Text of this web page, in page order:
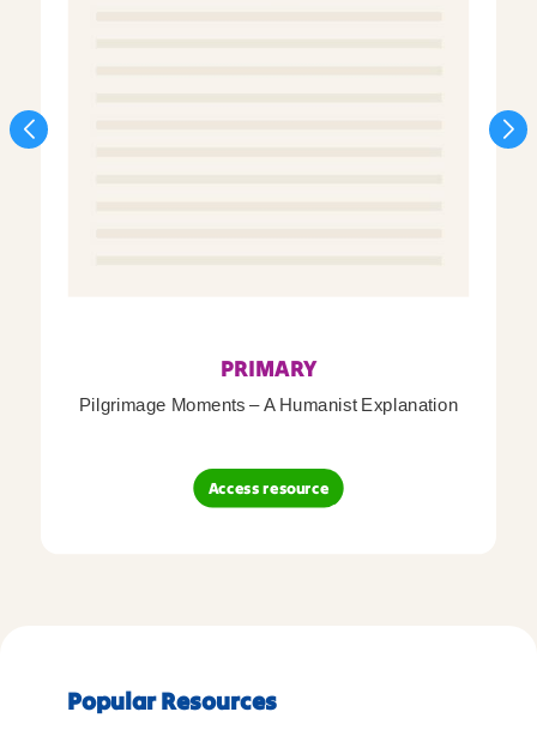
PRIMARY
Pilgrimage Moments – A Humanist Explanation
Access resource
Popular Resources